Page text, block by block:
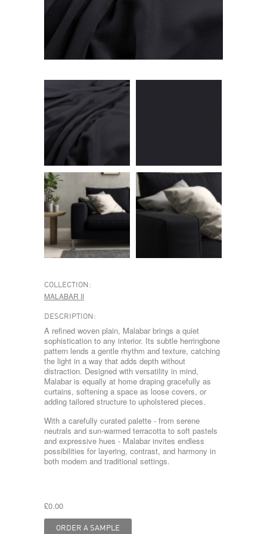
COLLECTION:
MALABAR II
DESCRIPTION:
A refined woven plain, Malabar brings a quiet
sophistication to any interior. Its subtle herringbone
pattern lends a gentle rhythm and texture, catching
the light in a way that adds depth without
distraction. Designed with versatility in mind,
Malabar is equally at home draping gracefully as
curtains, softening a space as loose covers, or
adding tailored structure to upholstered pieces.
With a carefully curated palette - from serene
neutrals and sun-warmed terracotta to soft pastels
and expressive hues - Malabar invites endless
possibilities for layering, contrast, and harmony in
both modern and traditional settings.
£0.00